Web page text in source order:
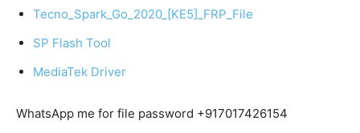
Tecno_Spark_Go_2020_[KE5]_FRP_File
SP Flash Tool
MediaTek Driver
WhatsApp me for file password +917017426154